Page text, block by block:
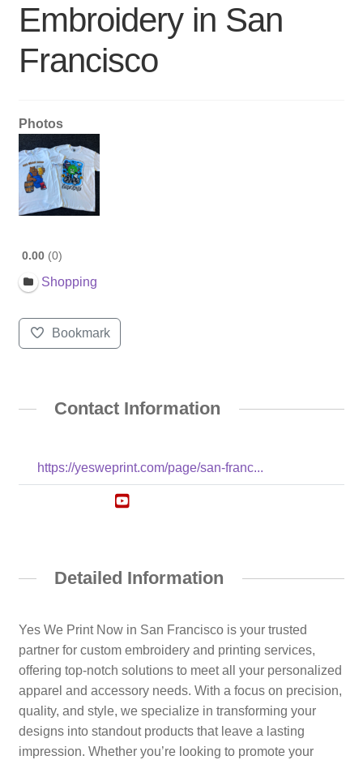
Embroidery in San
Francisco
Photos
0.00 0
Shopping
Bookmark
Contact Information
https://yesweprint.com/page/san-franc...
Detailed Information
Yes We Print Now in San Francisco is your trusted
partner for custom embroidery and printing services,
offering top-notch solutions to meet all your personalized
apparel and accessory needs. With a focus on precision,
quality, and style, we specialize in transforming your
designs into standout products that leave a lasting
impression. Whether you’re looking to promote your